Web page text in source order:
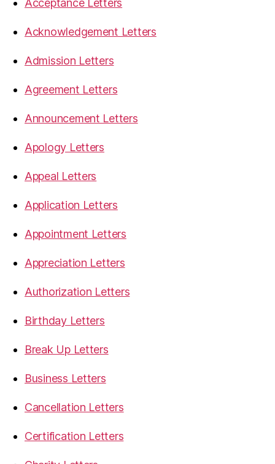
Acceptance Letters
Acknowledgement Letters
Admission Letters
Agreement Letters
Announcement Letters
Apology Letters
Appeal Letters
Application Letters
Appointment Letters
Appreciation Letters
Authorization Letters
Birthday Letters
Break Up Letters
Business Letters
Cancellation Letters
Certification Letters